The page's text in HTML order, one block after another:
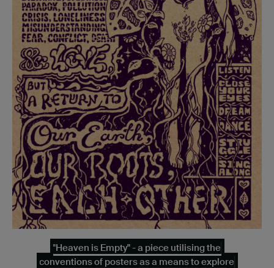
"Heaven is Empty" - a piece utilising the
conventions of posters as a means to explore